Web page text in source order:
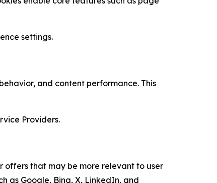
settings.
and content performance. This
Providers.
offers that may be more relevant to user
as Google, Bing, X, LinkedIn, and